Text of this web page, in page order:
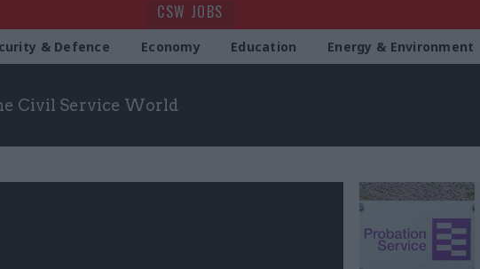
CSW JOBS
& Defence Economy Education Energy & Environment
Civil Service World